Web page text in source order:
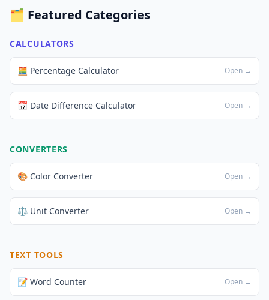
🗂️ Featured Categories
CALCULATORS
🧮 Percentage Calculator Open →
📅 Date Difference Calculator Open →
CONVERTERS
🎨 Color Converter Open →
⚖️ Unit Converter Open →
TEXT TOOLS
📝 Word Counter Open →